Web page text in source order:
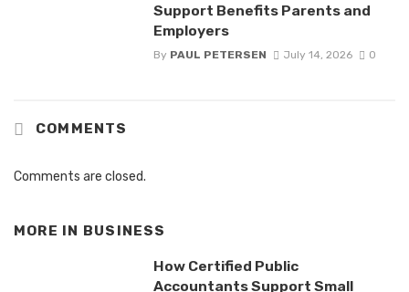
Support Benefits Parents and
Employers
By PAUL PETERSEN July 14, 2026 0
COMMENTS
Comments are closed.
MORE IN BUSINESS
How Certified Public
Accountants Support Small